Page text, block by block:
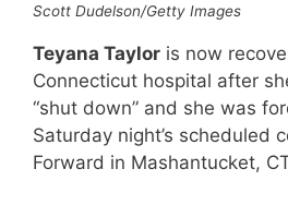
Scott Dudelson/Getty Images
Teyana Taylor is now
Connecticut hospital after
“shut down” and she was
Saturday night’s scheduled
Forward in Mashantucket,